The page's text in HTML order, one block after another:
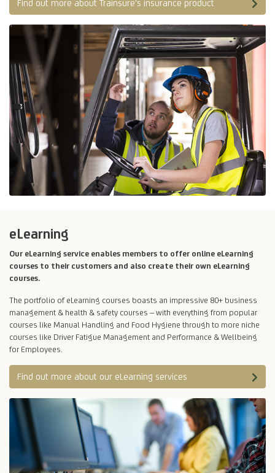
Find out more about Trainsure's insurance product
eLearning
Our eLearning service enables members to offer online eLearning
courses to their customers and also create their own eLearning
courses.
The portfolio of eLearning courses boasts an impressive 80+ business
management & health & safety courses – with everything from popular
courses like Manual Handling and Food Hygiene through to more niche
courses like Driver Fatigue Management and Performance & Wellbeing
for Employees.
Find out more about our eLearning services